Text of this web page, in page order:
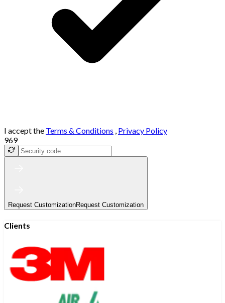
I accept the Terms & Conditions , Privacy Policy
969
Request CustomizationRequest Customization
Clients